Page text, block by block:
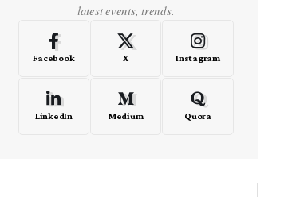
latest events, trends.
Facebook X Instagram
LinkedIn Medium Quora